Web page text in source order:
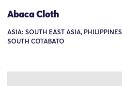
Abaca Cloth
ASIA: SOUTH EAST ASIA,
SOUTH COTABATO